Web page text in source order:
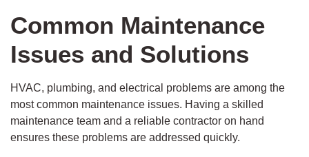
Common Maintenance
Issues and Solutions
HVAC, plumbing, and electrical problems are among the
most common maintenance issues. Having a skilled
maintenance team and a reliable contractor on hand
ensures these problems are addressed quickly.